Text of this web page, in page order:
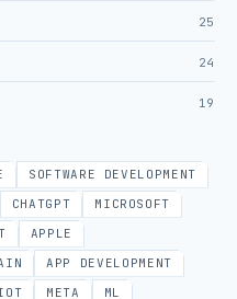
25
24
19
SOFTWARE DEVELOPMENT
CHATGPT
MICROSOFT
APPLE
APP DEVELOPMENT
META
ML